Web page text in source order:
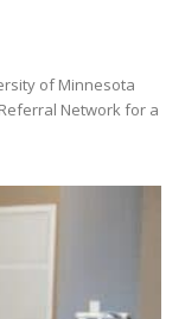
of Minnesota
Network for a